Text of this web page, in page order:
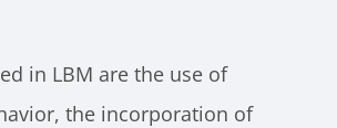
in LBM are the use of
the incorporation of